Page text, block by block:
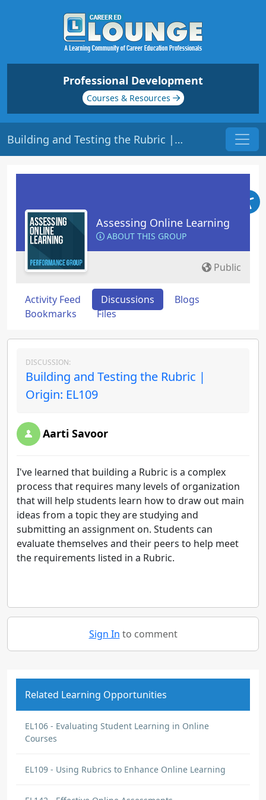
Professional Development
Courses & Resources
Building and Testing the Rubric | Origin: EL109
Assessing Online Learning
ABOUT THIS GROUP
Public
Activity Feed Discussions
Blogs
Bookmarks
Files
DISCUSSION:
Building and Testing the Rubric |
Origin: EL109
Aarti Savoor
I've learned that building a Rubric is a complex
process that requires many levels of organization
that will help students learn how to draw out main
ideas from a topic they are studying and
submitting an assignment on. Students can
evaluate themselves and their peers to help meet
the requirements listed in a Rubric.
Sign In to comment
Related Learning Opportunities
EL106 - Evaluating Student Learning in Online
Courses
EL109 - Using Rubrics to Enhance Online Learning